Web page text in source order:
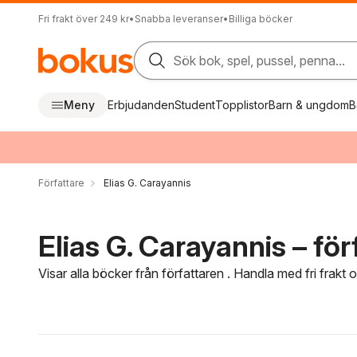
Fri frakt över 249 kr• Snabba leveranser• Billiga böcker
Sök bok, spel, pussel, penna...
Meny ErbjudandenStudentTopplistorBarn & ungdom
Författare Elias G. Carayannis
Elias G. Carayannis –
Visar alla böcker från författaren . Handla med fri frakt